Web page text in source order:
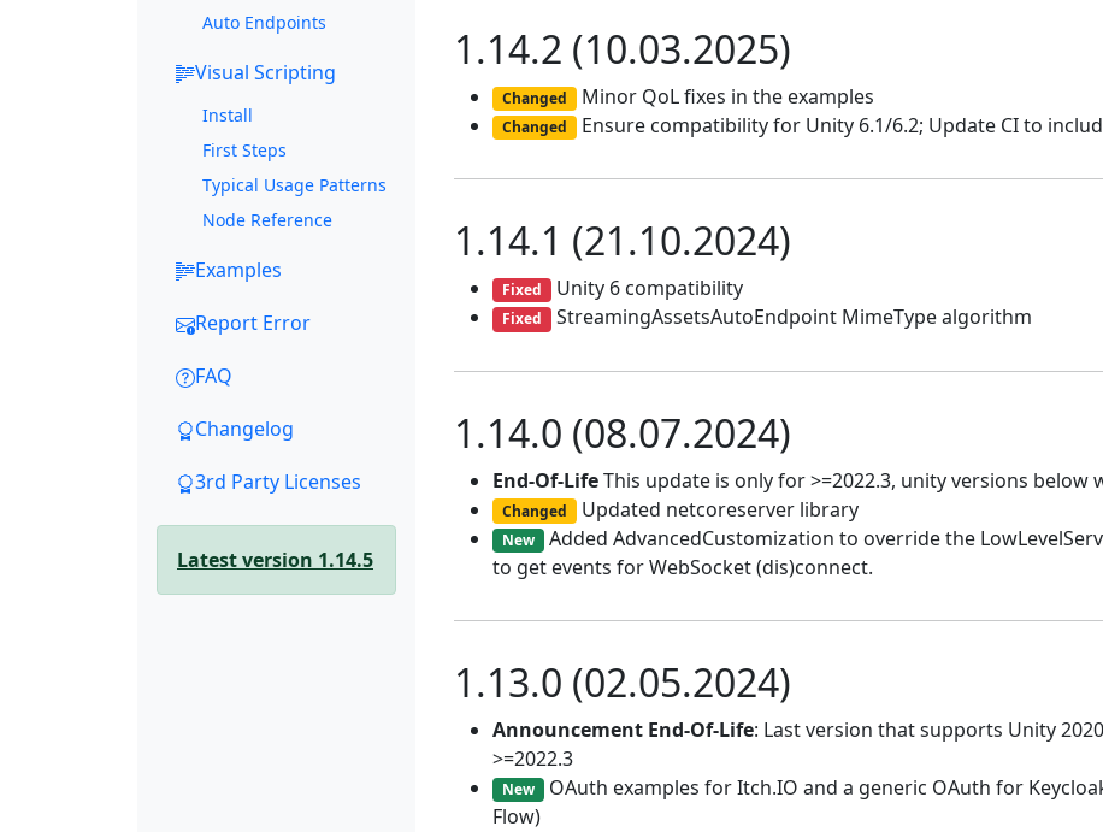
Auto Endpoints
Visual Scripting
Install
First Steps
Typical Usage Patterns
Node Reference
Examples
Report Error
FAQ
Changelog
3rd Party Licenses
Latest version 1.14.5
1.14.2 (10.03.2025)
Changed Minor QoL fixes in the examples
Changed Ensure compatibility for Unity 6.1/6.2; Update CI to
1.14.1 (21.10.2024)
Fixed Unity 6 compatibility
Fixed StreamingAssetsAutoEndpoint MimeType algorithm
1.14.0 (08.07.2024)
End-Of-LifeThis update is only for >=2022.3, unity versions below
Changed Updated netcoreserver library
New Added AdvancedCustomization to override the
to get events for WebSocket (dis)connect.
1.13.0 (02.05.2024)
Announcement End-Of-Life: Last version that supports Unity
>=2022.3
New OAuth examples for Itch.IO and a generic OAuth for
Flow)